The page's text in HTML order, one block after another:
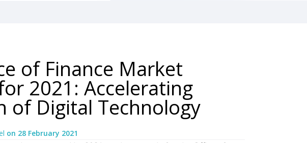
of Finance Market
2021: Accelerating
of Digital Technology
on 28 February 2021